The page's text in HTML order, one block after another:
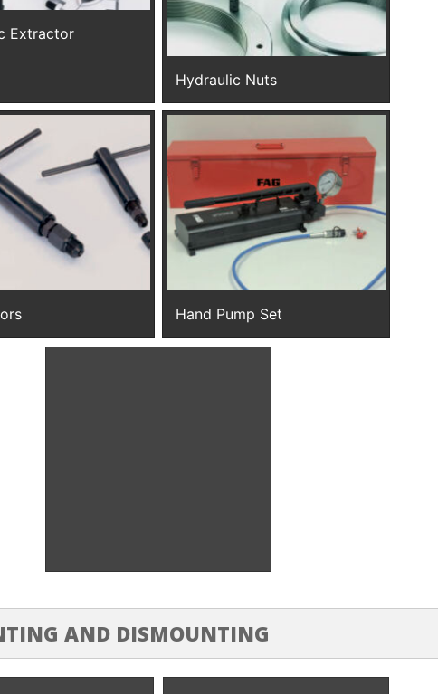
Extractor
Hydraulic Nuts
Hand Pump Set
AND DISMOUNTING